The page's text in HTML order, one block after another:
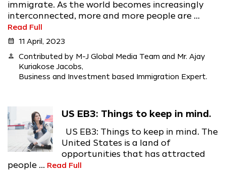
immigrate. As the world becomes increasingly
interconnected, more and more people are ...
Read Full
calendar_month 11 April, 2023
person
Contributed by M-J Global Media Team and Mr. Ajay
Kuriakose Jacobs,
Business and Investment based Immigration Expert.
US EB3: Things to keep in mind.
US EB3: Things to keep in mind. The
United States is a land of
opportunities that has attracted
people ... Read Full